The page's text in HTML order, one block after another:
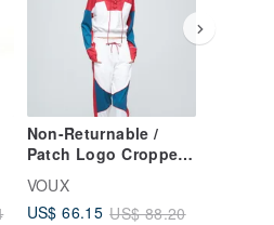
Non-Returnable /
Patch Logo Cropped
Persian Red
VOUX
US$ 66.15 US$ 88.20